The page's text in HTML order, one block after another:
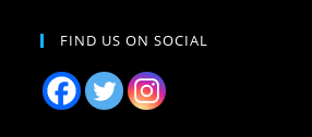
FIND US ON SOCIAL